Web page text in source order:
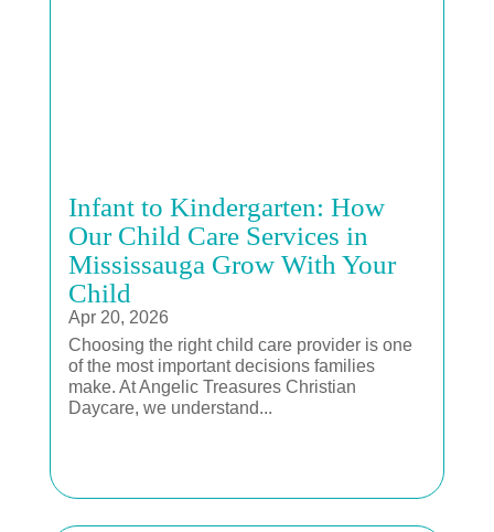
Infant to Kindergarten: How
Our Child Care Services in
Mississauga Grow With Your
Child
Apr 20, 2026
Choosing the right child care provider is one
of the most important decisions families
make. At Angelic Treasures Christian
Daycare, we understand...